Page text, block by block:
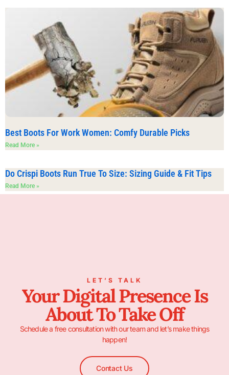
Best Boots For Work Women: Comfy Durable Picks
Read More »
Do Crispi Boots Run True To Size: Sizing Guide & Fit Tips
Read More »
LET’S TALK
Your Digital Presence Is
About To Take Off
Schedule a free consultation with our team and let’s make things
happen!
Contact Us